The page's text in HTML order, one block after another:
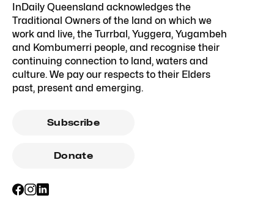
InDaily Queensland acknowledges the
Traditional Owners of the land on which we
work and live, the Turrbal, Yuggera, Yugambeh
and Kombumerri people, and recognise their
continuing connection to land, waters and
culture. We pay our respects to their Elders
past, present and emerging.
Subscribe
Donate